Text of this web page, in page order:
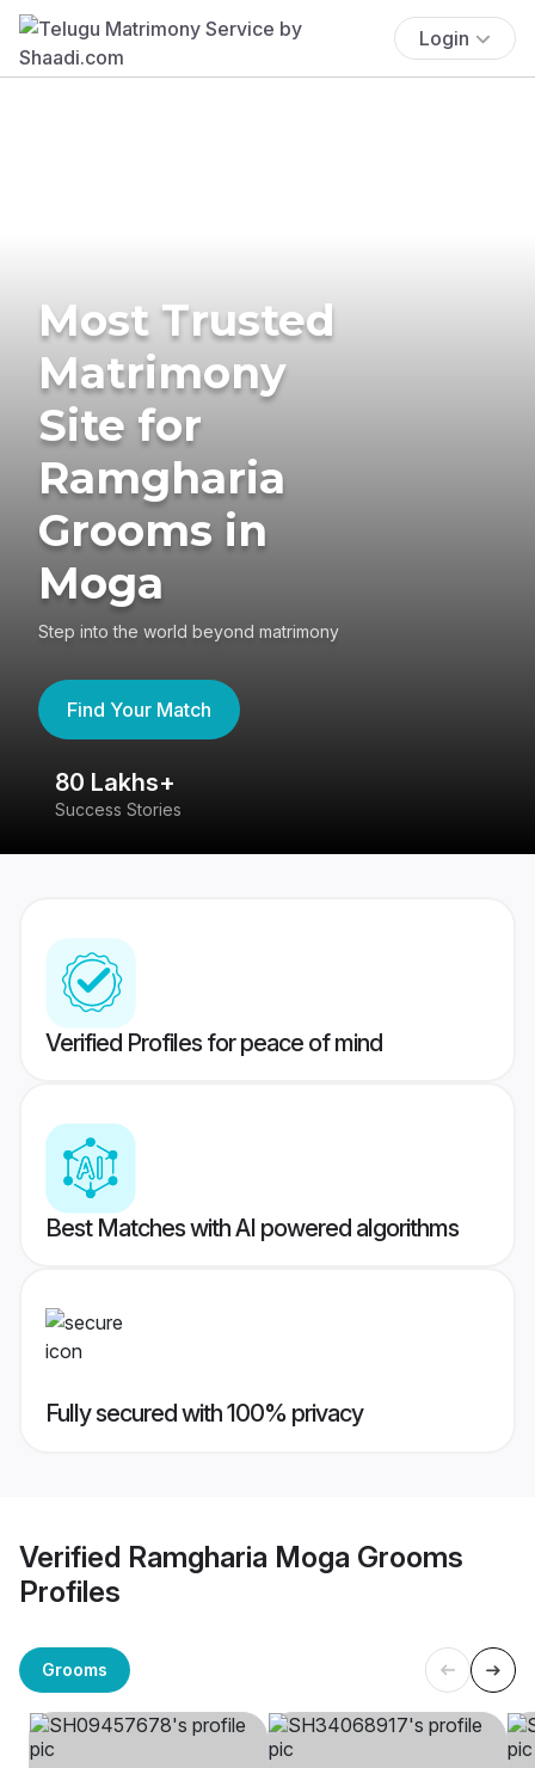
Login
Most Trusted
Matrimony
Site for
Ramgharia
Grooms in
Moga
Step into the world beyond matrimony
Find Your Match
80 Lakhs+
Success Stories
Verified Profiles for peace of mind
Best Matches with AI powered algorithms
Fully secured with 100% privacy
Verified Ramgharia Moga Grooms
Profiles
Grooms